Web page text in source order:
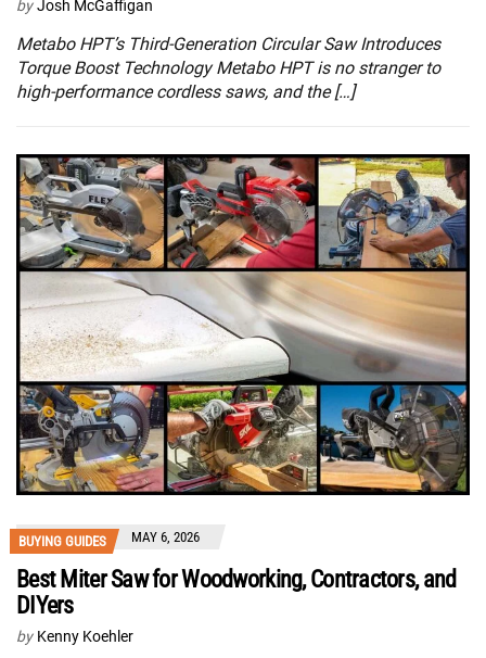
by Josh McGaffigan
Metabo HPT’s Third-Generation Circular Saw Introduces
Torque Boost Technology Metabo HPT is no stranger to
high-performance cordless saws, and the […]
BUYING GUIDES MAY 6, 2026
Best Miter Saw for Woodworking, Contractors, and
DIYers
by Kenny Koehler